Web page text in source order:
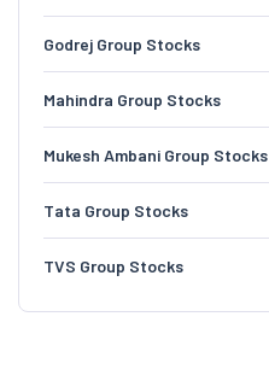
Godrej Group Stocks
Mahindra Group Stocks
Mukesh Ambani Group Stocks
Tata Group Stocks
TVS Group Stocks